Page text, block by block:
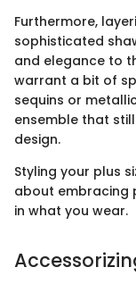
Furthermore,
sophisticated
and elegance to
warrant a bit of
sequins or
ensemble that
design.
Styling your plus
about embracing
in what you wear.